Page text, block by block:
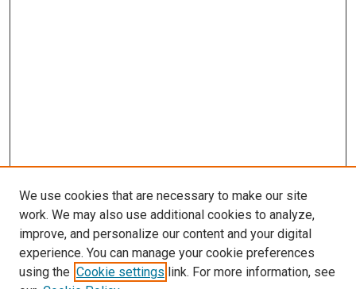
We use cookies that are necessary to make our site
work. We may also use additional cookies to analyze,
improve, and personalize our content and your digital
experience. You can manage your cookie preferences
using the Cookie settings link. For more information, see